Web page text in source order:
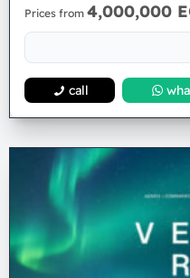
Prices from 4,000,000
call